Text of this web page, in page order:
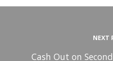
NEXT
Cash Out on